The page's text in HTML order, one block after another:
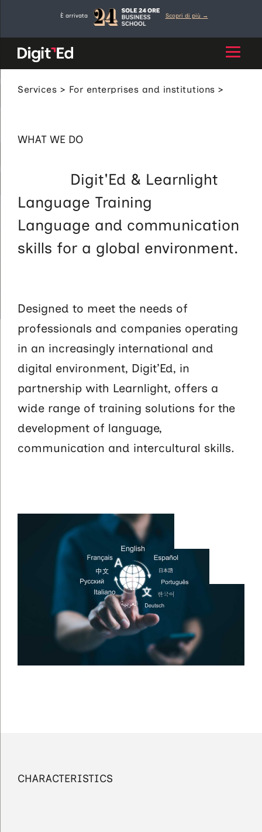
content
È arrivata Scopri di più →
Services > For enterprises and institutions >
WHAT WE DO
Digit'Ed & Learnlight
Language Training
Language and communication
skills for a global environment.
Designed to meet the needs of
professionals and companies operating
in an increasingly international and
digital environment, Digit’Ed, in
partnership with Learnlight, offers a
wide range of training solutions for the
development of language,
communication and intercultural skills.
CHARACTERISTICS